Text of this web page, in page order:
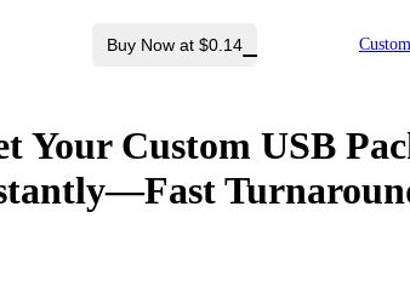
Buy Now at $0.14
Your Custom USB
—Fast